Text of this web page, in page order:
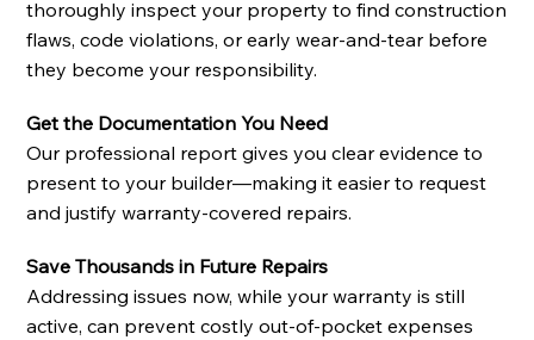
thoroughly inspect your property to find construction
flaws, code violations, or early wear-and-tear before
they become your responsibility.
Get the Documentation You Need
Our professional report gives you clear evidence to
present to your builder—making it easier to request
and justify warranty-covered repairs.
Save Thousands in Future Repairs
Addressing issues now, while your warranty is still
active, can prevent costly out-of-pocket expenses